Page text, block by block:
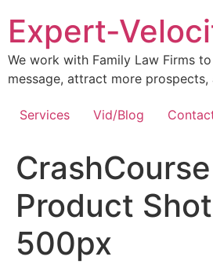
Expert-
We work with Family Law Firms
message, attract more prospects,
Services Vid/Blog
Product
500px